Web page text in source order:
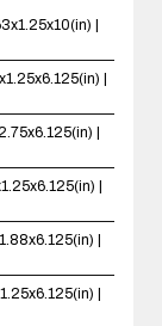
|
|
|
|
|
|